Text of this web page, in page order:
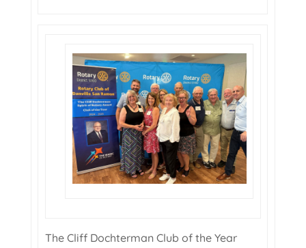
The Cliff Dochterman Club of the Year